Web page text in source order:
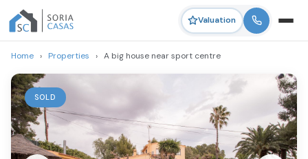
Valuation
Home › Properties › A big house near sport centre
SOLD